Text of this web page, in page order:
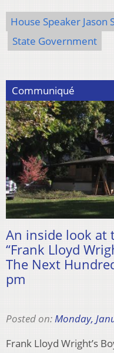
House Speaker Jason
State Government
Communiqué
An inside look at
“Frank Lloyd
The Next
pm
Posted on:Monday,
Frank Lloyd Wright’s